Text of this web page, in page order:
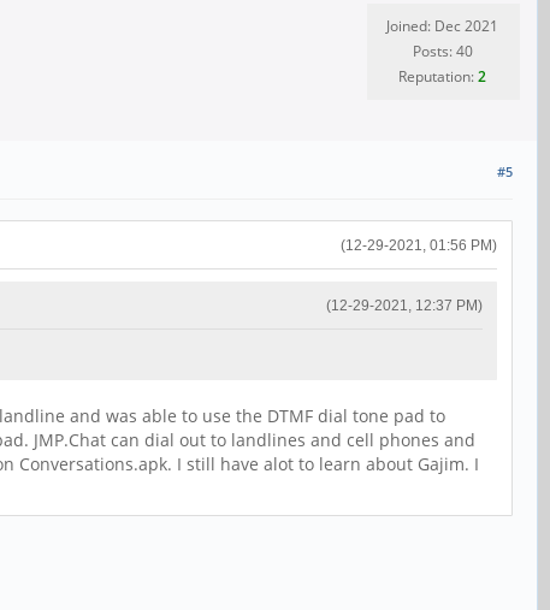
Joined: Dec 2021
Posts: 40
Reputation:2
#5
(12-29-2021, 01:56 PM)
(12-29-2021, 12:37 PM)
and was able to use the DTMF dial tone pad to
JMP.Chat can dial out to landlines and cell phones and
Conversations.apk. I still have alot to learn about Gajim. I